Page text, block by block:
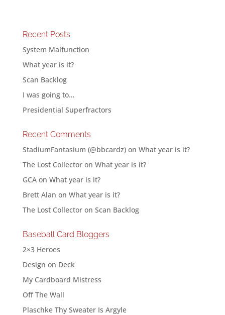
Recent Posts
System Malfunction
What year is it?
Scan Backlog
I was going to…
Presidential Superfractors
Recent Comments
StadiumFantasium (@bbcardz)on What year is it?
The Lost Collectoron What year is it?
GCAon What year is it?
Brett Alan on What year is it?
The Lost Collectoron Scan Backlog
Baseball Card Bloggers
2×3 Heroes
Design on Deck
My Cardboard Mistress
Off The Wall
Plaschke Thy Sweater Is Argyle